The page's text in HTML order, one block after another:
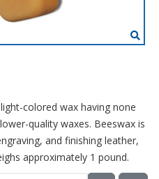
colored wax having none
quality waxes. Beeswax is
and finishing leather,
approximately 1 pound.